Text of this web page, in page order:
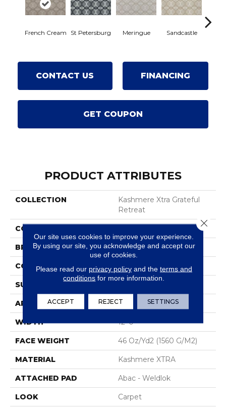
French Cream St Petersburg Meringue Sandcastle
CONTACT US FINANCING
GET COUPON
PRODUCT ATTRIBUTES
COLLECTION
Kashmere Xtra Grateful
Retreat
COLOR
BRAND Karastan
CONSTRUCTION Tufted
SURFACE TYPE
APPLICATION Residential
WIDTH 12' 0"
FACE WEIGHT 46 Oz/yd2 (1560 G/m2)
MATERIAL Kashmere XTRA
ATTACHED PAD Abac - Weldlok
LOOK Carpet
Our site uses cookies to improve your experience.
By using our site, you acknowledge and accept our
use of cookies.
Please read our privacy policyand the terms and
conditions for more information.
ACCEPT REJECT SETTINGS
Close